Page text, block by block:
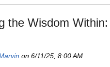
the Wisdom
on 6/11/25, 8:00 AM